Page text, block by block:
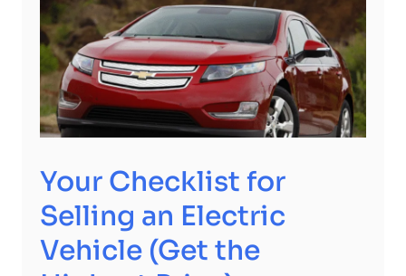
Your Checklist for
Selling an Electric
Vehicle (Get the